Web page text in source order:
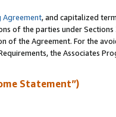
Agreement, and capitalized
of the parties under
of the Agreement. For the
the Associates
Statement”)